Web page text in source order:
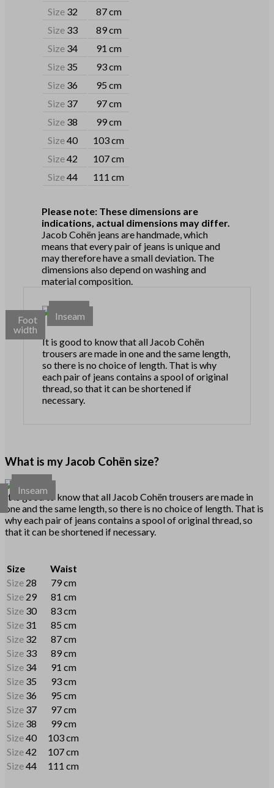
Size 32
87 cm
Size 33
89 cm
Size 34
91 cm
Size 35
93 cm
Size 36
95 cm
Size 37
97 cm
Size 38
99 cm
Size40
103 cm
Size42
107 cm
Size44 111 cm
Please note: These dimensions are
indications, actual dimensions may differ.
Jacob Cohën jeans are handmade, which
means that every pair of jeans is unique and
may therefore have a small deviation. The
dimensions also depend on washing and
material composition.
Waist
Inseam
Foot
width
It is good to know that all Jacob Cohën
trousers are made in one and the same length,
so there is no choice of length. That is why
each pair of jeans contains a spool of original
thread, so that it can be shortened if
necessary.
What is my Jacob Cohën size?
Inseam
It is good to know that all Jacob Cohën trousers are made in
one and the same length, so there is no choice of length. That is
why each pair of jeans contains a spool of original thread, so
that it can be shortened if necessary.
Size
Waist
Size 28
79 cm
Size 29
81 cm
Size 30
83 cm
Size 31
85 cm
Size 32
87 cm
Size 33
89 cm
Size 34
91 cm
Size 35
93 cm
Size 36
95 cm
Size 37
97 cm
Size 38
99 cm
Size40
103 cm
Size42
107 cm
Size44 111 cm